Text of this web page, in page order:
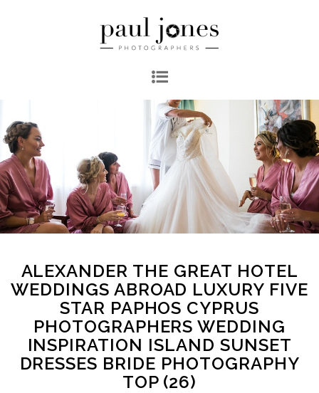
ALEXANDER THE GREAT HOTEL
WEDDINGS ABROAD LUXURY FIVE
STAR PAPHOS CYPRUS
PHOTOGRAPHERS WEDDING
INSPIRATION ISLAND SUNSET
DRESSES BRIDE PHOTOGRAPHY
TOP (26)